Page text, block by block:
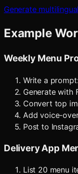
Generate
Example
Weekly Menu
Write a
Generate with
Convert top
Add voice-
Post to
Delivery App
List 20 menu